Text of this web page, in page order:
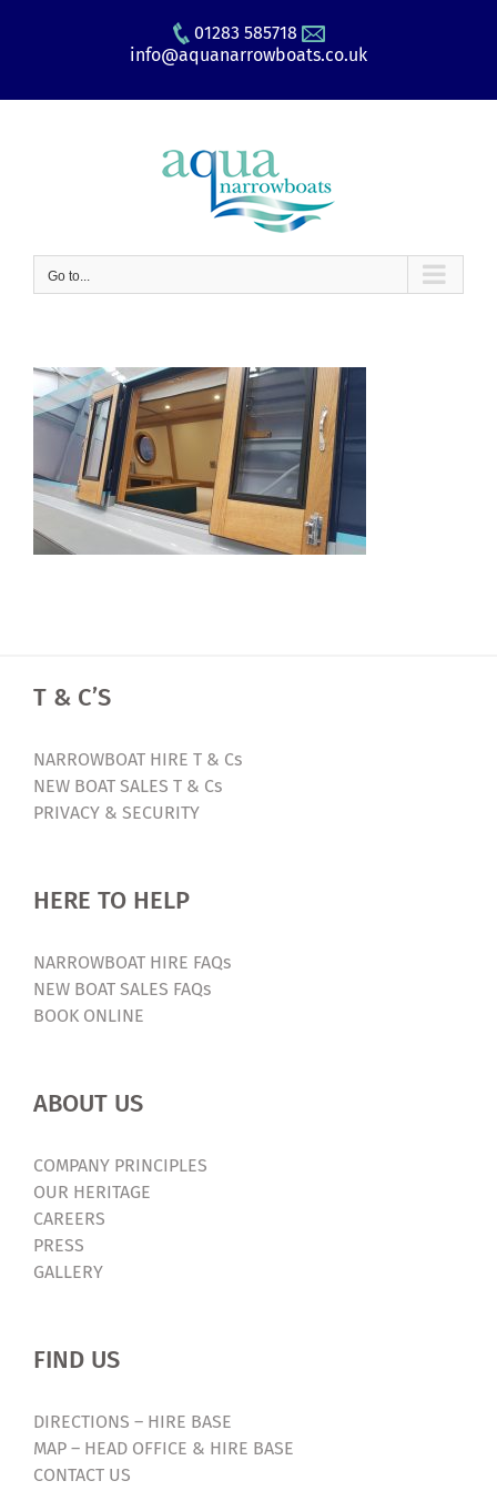
01283 585718
info@aquanarrowboats.co.uk
Go to...
T & C’S
NARROWBOAT HIRE T & Cs
NEW BOAT SALES T & Cs
PRIVACY & SECURITY
HERE TO HELP
NARROWBOAT HIRE FAQs
NEW BOAT SALES FAQs
BOOK ONLINE
ABOUT US
COMPANY PRINCIPLES
OUR HERITAGE
CAREERS
PRESS
GALLERY
FIND US
DIRECTIONS – HIRE BASE
MAP – HEAD OFFICE & HIRE BASE
CONTACT US